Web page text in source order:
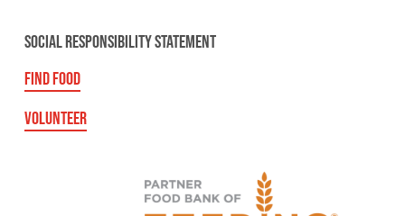
SOCIAL RESPONSIBILITY STATEMENT
FIND FOOD
VOLUNTEER